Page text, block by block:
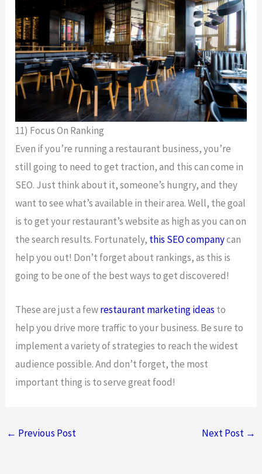
11) Focus On Ranking
Even if you’re running a restaurant business, you’re
still going to need to get traction, and this can come in
SEO. Just think about it, someone’s hungry, and they
want to see what’s available in their area. Well, the goal
is to get your restaurant’s website as high as you can on
the search results. Fortunately, this SEO companycan
help you out! Don’t forget about rankings, as this is
going to be one of the best ways to get discovered!
These are just a fewrestaurant marketing ideas to
help you drive more traffic to your business. Be sure to
implement a variety of strategies to reach the widest
audience possible. And don’t forget, the most
important thing is to serve great food!
← Previous Post Next Post →